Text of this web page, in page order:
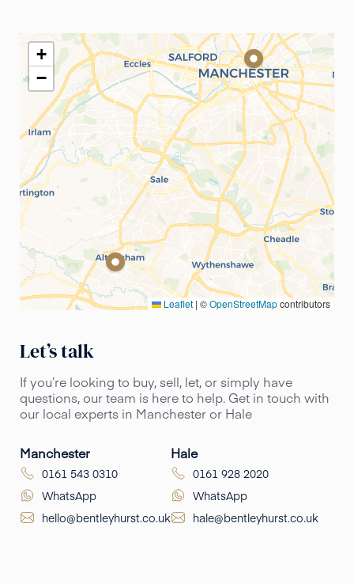
Let’s talk
If you’re looking to buy, sell, let, or simply have
questions, our team is here to help. Get in touch with
our local experts in Manchester or Hale
Manchester
0161 543 0310
WhatsApp
hello@bentleyhurst.co.uk
Hale
0161 928 2020
WhatsApp
hale@bentleyhurst.co.uk
+
−
Leaflet | ©OpenStreetMapcontributors